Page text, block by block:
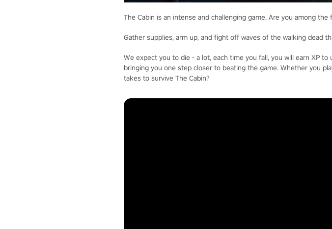
The Cabin is an intense and challenging game. Are you among the
Gather supplies, arm up, and fight off waves of the walking dead
We expect you to die - a lot, each time you fall, you will earn XP
bringing you one step closer to beating the game. Whether you
takes to survive The Cabin?